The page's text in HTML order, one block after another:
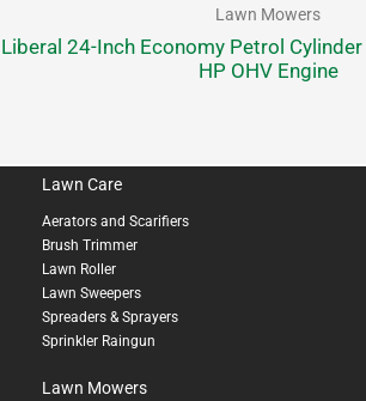
Lawn Mowers
Liberal 24-Inch Economy Petrol
HP OHV Engine
Lawn Care
Aerators and Scarifiers
Brush Trimmer
Lawn Roller
Lawn Sweepers
Spreaders & Sprayers
Sprinkler Raingun
Lawn Mowers